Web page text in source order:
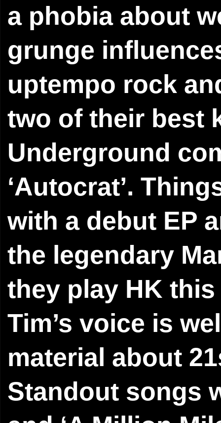
a phobia about
grunge
uptempo rock
two of their best
Underground
‘Autocrat’.
with a debut EP
the legendary
they play HK
Tim’s voice is
material about
Standout songs